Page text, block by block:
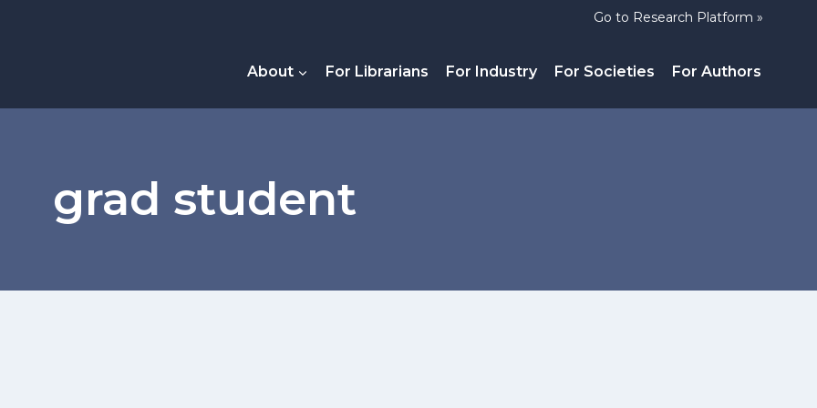
Go to Research Platform »
About For Librarians For Industry For Societies For Authors
grad student